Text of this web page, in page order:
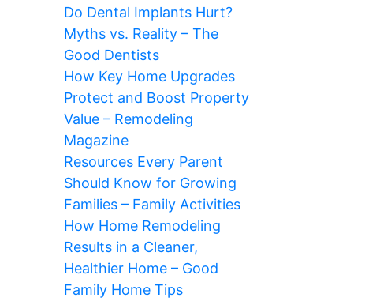
Do Dental Implants Hurt?
Myths vs. Reality – The
Good Dentists
How Key Home Upgrades
Protect and Boost Property
Value – Remodeling
Magazine
Resources Every Parent
Should Know for Growing
Families – Family Activities
How Home Remodeling
Results in a Cleaner,
Healthier Home – Good
Family Home Tips